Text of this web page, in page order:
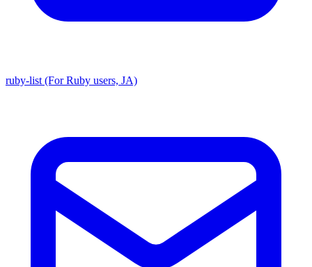
ruby-list (For Ruby users, JA)